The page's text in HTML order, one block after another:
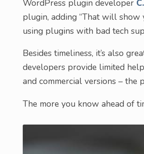
WordPress plugin developer
plugin, adding “That will
using plugins with bad tech
Besides timeliness, it’s also
developers provide limited
and commercial versions – the
The more you know ahead of